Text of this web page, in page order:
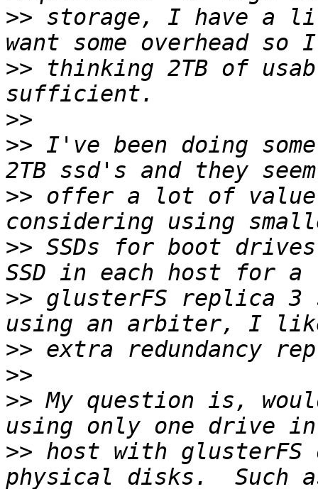
>> storage, I have a
>> thinking 2TB of
>>
>> I've been doing
>> offer a lot of value
>> SSDs for boot
>> glusterFS replica 3
>>
>>
>> My question is,
>> host with